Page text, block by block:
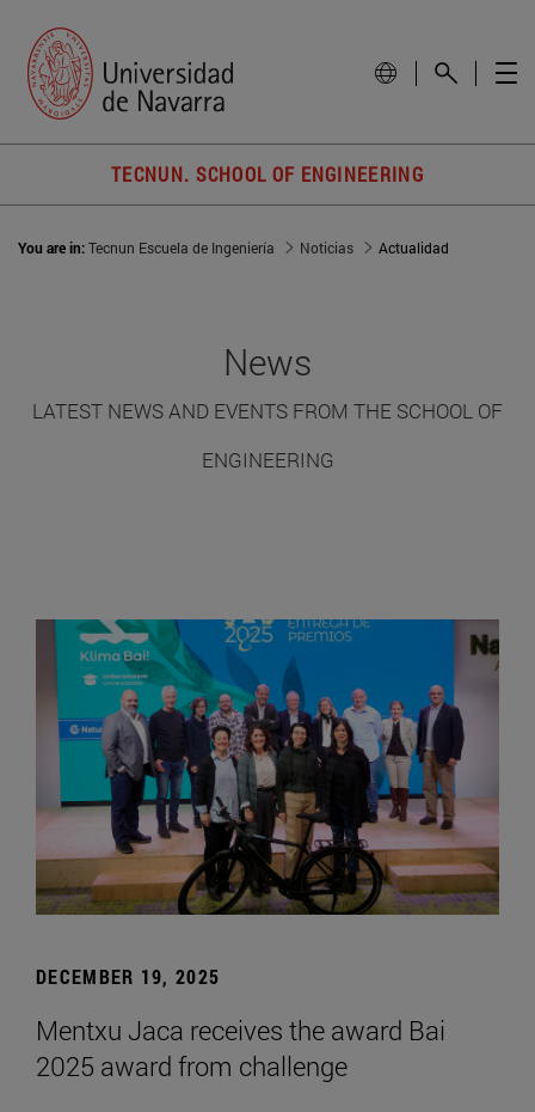
TECNUN. SCHOOL OF ENGINEERING
You are in:Tecnun Escuela de Ingeniería Noticias Actualidad
News
LATEST NEWS AND EVENTS FROM THE SCHOOL OF
ENGINEERING
DECEMBER 19, 2025
Mentxu Jaca receives the award Bai
2025 award from challenge